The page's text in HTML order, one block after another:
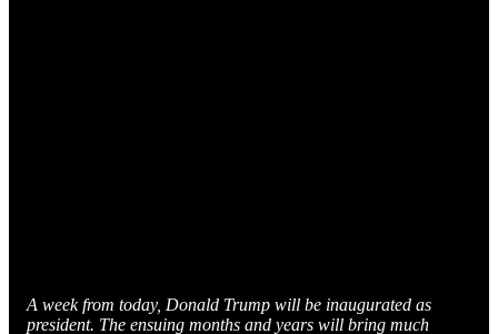
A week from today, Donald Trump will be inaugurated as
president. The ensuing months and years will bring much